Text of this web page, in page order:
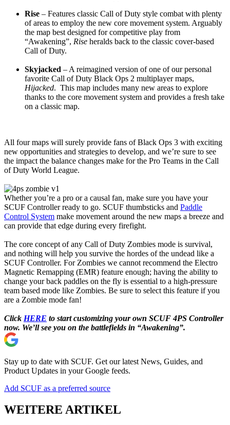
Rise – Features classic Call of Duty style combat with plenty
of areas to employ the new core movement system. Arguably
the map best designed for competitive play from
“Awakening”, Rise heralds back to the classic cover-based
Call of Duty.
Skyjacked – A reimagined version of one of our personal
favorite Call of Duty Black Ops 2 multiplayer maps,
Hijacked. This map includes many new areas to explore
thanks to the core movement system and provides a fresh take
on a classic map.
All four maps will surely provide fans of Black Ops 3 with exciting
new opportunities and strategies to develop, and we’re sure to see
the impact the balance changes make for the Pro Teams in the Call
of Duty World League.
Whether you’re a pro or a causal fan, make sure you have your
SCUF Controller ready to go. SCUF thumbsticks and Paddle
Control System make movement around the new maps a breeze and
can provide that edge during every firefight.
The core concept of any Call of Duty Zombies mode is survival,
and nothing will help you survive the hordes of the undead like a
SCUF Controller. For Zombies we cannot recommend the Electro
Magnetic Remapping (EMR) feature enough; having the ability to
change your back paddles on the fly is essential to a high-pressure
team based mode like Zombies. Be sure to select this feature if you
are a Zombie mode fan!
Click HERE to start customizing your own SCUF 4PS Controller
now. We’ll see you on the battlefields in “Awakening”.
Stay up to date with SCUF. Get our latest News, Guides, and
Product Updates in your Google feeds.
Add SCUF as a preferred source
WEITERE ARTIKEL